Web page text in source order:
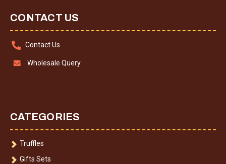
CONTACT US
Contact Us
Wholesale Query
CATEGORIES
Truffles
Gifts Sets